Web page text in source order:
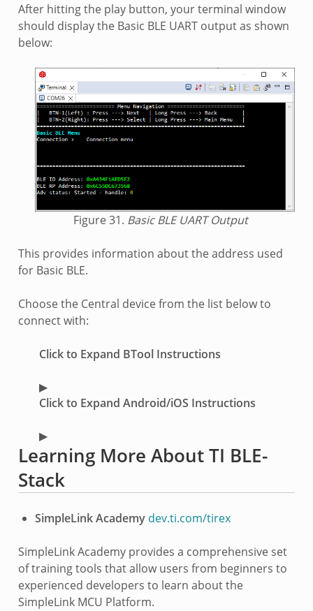
After hitting the play button, your terminal window
should display the Basic BLE UART output as shown
below:
Figure 31. Basic BLE UART Output
This provides information about the address used
for Basic BLE.
Choose the Central device from the list below to
connect with:
Click to Expand BTool Instructions
Click to Expand Android/iOS Instructions
Learning More About TI BLE-
Stack
SimpleLink Academy dev.ti.com/tirex
SimpleLink Academy provides a comprehensive set
of training tools that allow users from beginners to
experienced developers to learn about the
SimpleLink MCU Platform.